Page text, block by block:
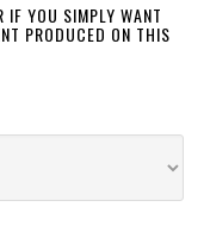
IF YOU SIMPLY WANT
PRODUCED ON THIS